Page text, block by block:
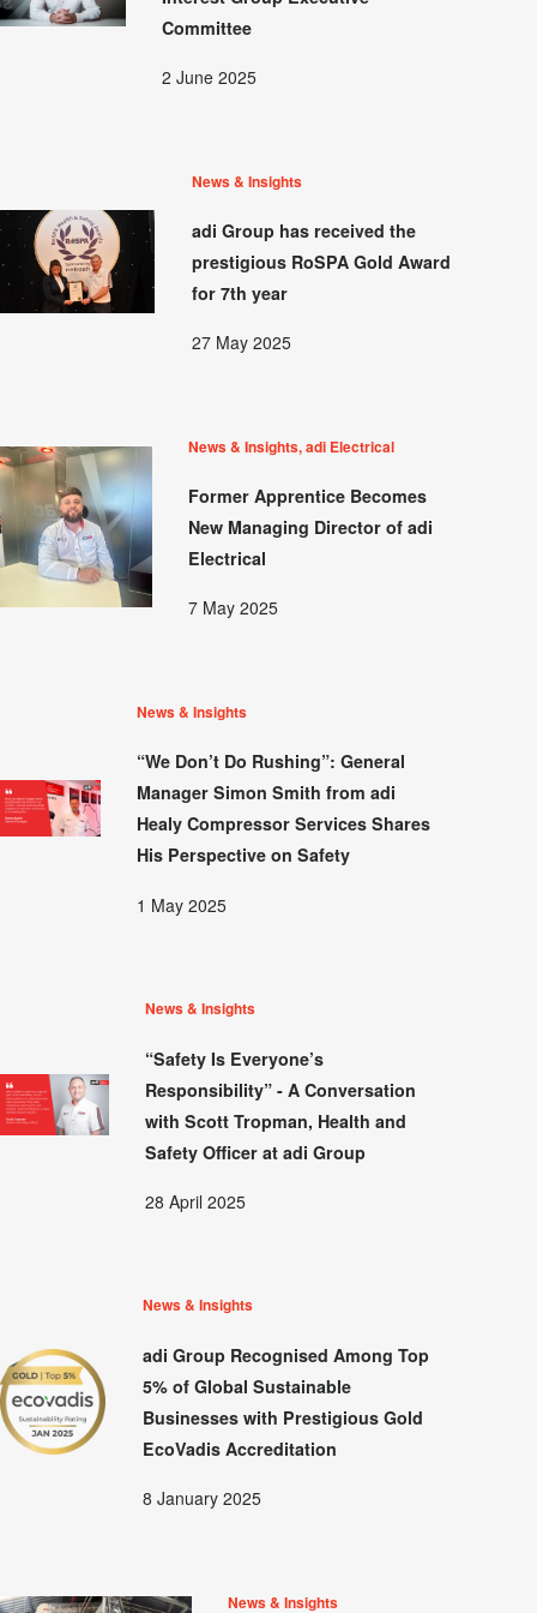
Committee
2 June 2025
News & Insights
adi Group has received the
prestigious RoSPA Gold Award
for 7th year
27 May 2025
News & Insights, adi Electrical
Former Apprentice Becomes
New Managing Director of adi
Electrical
7 May 2025
News & Insights
“We Don’t Do Rushing”: General
Manager Simon Smith from adi
Healy Compressor Services Shares
His Perspective on Safety
1 May 2025
News & Insights
“Safety Is Everyone’s
Responsibility” - A Conversation
with Scott Tropman, Health and
Safety Officer at adi Group
28 April 2025
News & Insights
adi Group Recognised Among Top
5% of Global Sustainable
Businesses with Prestigious Gold
EcoVadis Accreditation
8 January 2025
News & Insights